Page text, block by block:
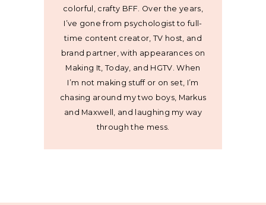
colorful, crafty BFF. Over the years,
I’ve gone from psychologist to full-
time content creator, TV host, and
brand partner, with appearances on
Making It, Today, and HGTV. When
I’m not making stuff or on set, I’m
chasing around my two boys, Markus
and Maxwell, and laughing my way
through the mess.